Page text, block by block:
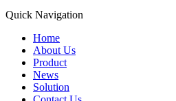
Quick Navigation
Home
About Us
Product
News
Solution